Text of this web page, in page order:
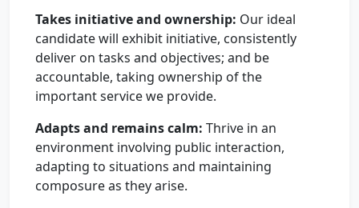
Takes initiative and ownership: Our ideal
candidate will exhibit initiative, consistently
deliver on tasks and objectives; and be
accountable, taking ownership of the
important service we provide.
Adapts and remains calm: Thrive in an
environment involving public interaction,
adapting to situations and maintaining
composure as they arise.